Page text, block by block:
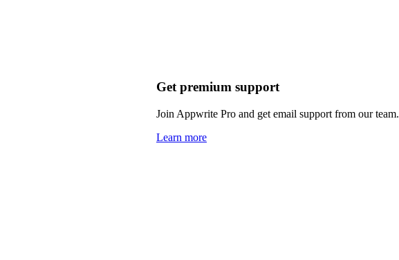
Get premium support
Join Appwrite Pro and get email support from our team.
Learn more